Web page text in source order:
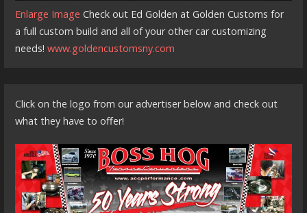
Enlarge Image Check out Ed Golden at Golden Customs for
a full custom build and all of your other car customizing
needs!www.goldencustomsny.com
Click on the logo from our advertiser below and check out
what they have to offer!